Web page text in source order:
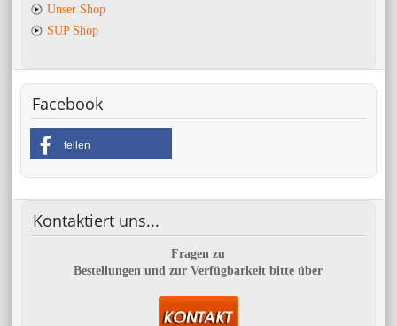
Unser Shop
SUP Shop
Facebook
teilen
Kontaktiert uns...
Fragen zu
Bestellungen und zur Verfügbarkeit bitte über